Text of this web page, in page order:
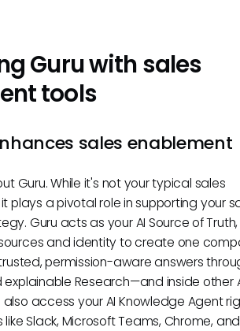
Guru with sales
tools
sales enablement
Guru. While it's not your typical sales
plays a pivotal role in supporting your
Guru acts as your AI Source of Truth,
and identity to create one
permission-aware answers
Research—and inside other
also access your AI Knowledge Agent
Slack, Microsoft Teams, Chrome,